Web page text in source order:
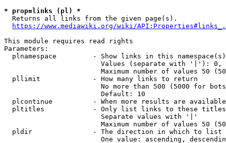
* prop=links (pl) *
  Returns all links from the given page(s).
https://www.mediawiki.org/wiki/
This module requires read rights
Parameters:
plnamespace         - Show links in this
Values (separate with '|'):
Maximum number of values 50
  pllimit             - How many links to return
No more than 500 (5000 for
                        Default: 10
plcontinue          - When more results are
pltitles            - Only list links to these
                        Separate values with '|'
Maximum number of values 50
  pldir               - The direction in which to list
One value: ascending,